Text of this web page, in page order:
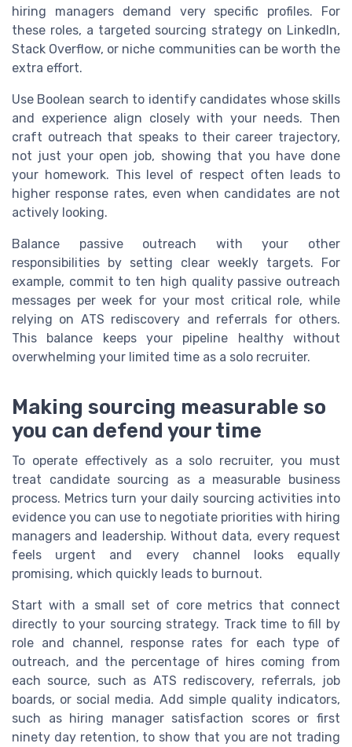
hiring managers demand very specific profiles. For
these roles, a targeted sourcing strategy on LinkedIn,
Stack Overflow, or niche communities can be worth the
extra effort.
Use Boolean search to identify candidates whose skills
and experience align closely with your needs. Then
craft outreach that speaks to their career trajectory,
not just your open job, showing that you have done
your homework. This level of respect often leads to
higher response rates, even when candidates are not
actively looking.
Balance passive outreach with your other
responsibilities by setting clear weekly targets. For
example, commit to ten high quality passive outreach
messages per week for your most critical role, while
relying on ATS rediscovery and referrals for others.
This balance keeps your pipeline healthy without
overwhelming your limited time as a solo recruiter.
Making sourcing measurable so
you can defend your time
To operate effectively as a solo recruiter, you must
treat candidate sourcing as a measurable business
process. Metrics turn your daily sourcing activities into
evidence you can use to negotiate priorities with hiring
managers and leadership. Without data, every request
feels urgent and every channel looks equally
promising, which quickly leads to burnout.
Start with a small set of core metrics that connect
directly to your sourcing strategy. Track time to fill by
role and channel, response rates for each type of
outreach, and the percentage of hires coming from
each source, such as ATS rediscovery, referrals, job
boards, or social media. Add simple quality indicators,
such as hiring manager satisfaction scores or first
ninety day retention, to show that you are not trading